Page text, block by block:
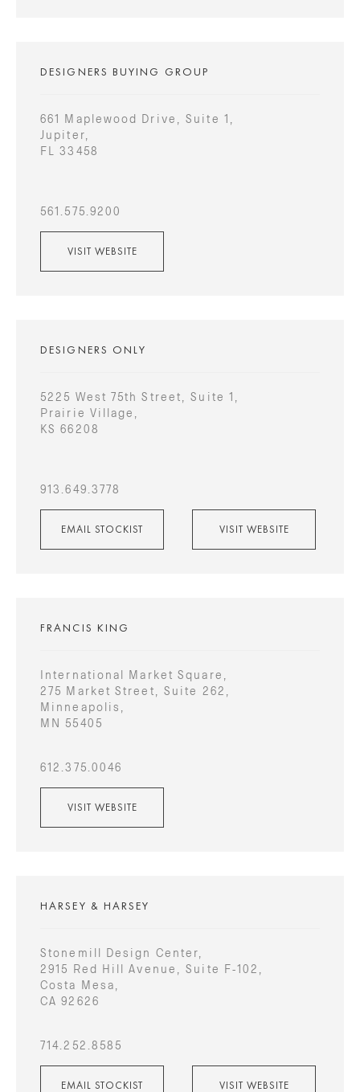
DESIGNERS BUYING GROUP
661 Maplewood Drive, Suite 1,
Jupiter,
FL 33458
561.575.9200
VISIT WEBSITE
DESIGNERS ONLY
5225 West 75th Street, Suite 1,
Prairie Village,
KS 66208
913.649.3778
EMAIL STOCKIST VISIT WEBSITE
FRANCIS KING
International Market Square,
275 Market Street, Suite 262,
Minneapolis,
MN 55405
612.375.0046
VISIT WEBSITE
HARSEY & HARSEY
Stonemill Design Center,
2915 Red Hill Avenue, Suite F-102,
Costa Mesa,
CA 92626
714.252.8585
EMAIL STOCKIST VISIT WEBSITE